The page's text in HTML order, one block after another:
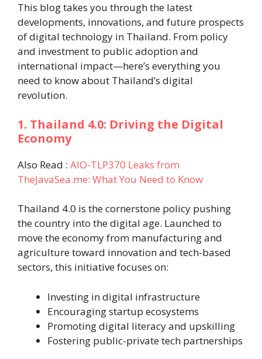
This blog takes you through the latest
developments, innovations, and future prospects
of digital technology in Thailand. From policy
and investment to public adoption and
international impact—here’s everything you
need to know about Thailand’s digital
revolution.
1. Thailand 4.0: Driving the Digital
Economy
Also Read : AIO-TLP370 Leaks from
TheJavaSea.me: What You Need to Know
Thailand 4.0 is the cornerstone policy pushing
the country into the digital age. Launched to
move the economy from manufacturing and
agriculture toward innovation and tech-based
sectors, this initiative focuses on:
Investing in digital infrastructure
Encouraging startup ecosystems
Promoting digital literacy and upskilling
Fostering public-private tech partnerships